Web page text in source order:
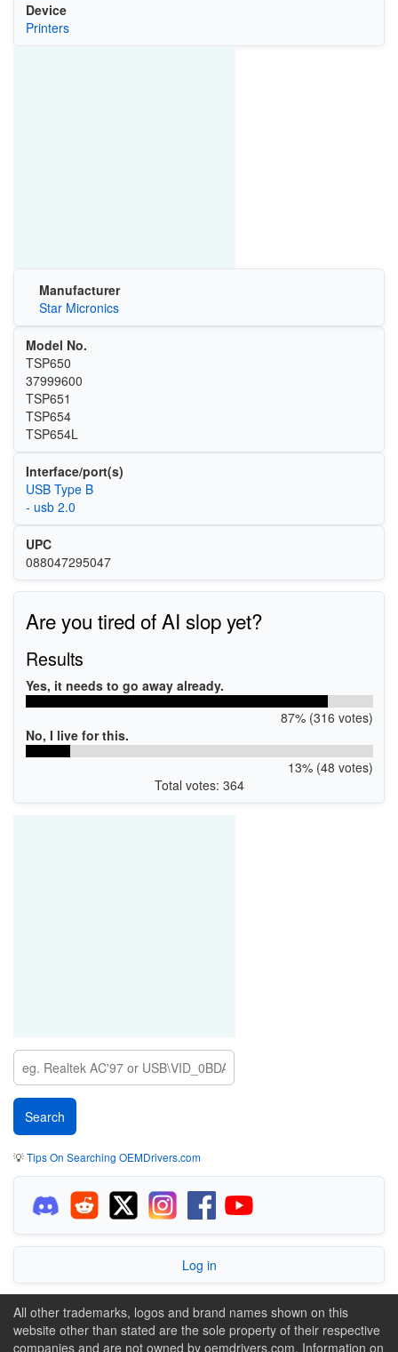
Device
Printers
Manufacturer
Star Micronics
Model No.
TSP650
37999600
TSP651
TSP654
TSP654L
Interface/port(s)
USB Type B
- usb 2.0
UPC
088047295047
Are you tired of AI slop yet?
Results
Yes, it needs to go away already.
87% (316 votes)
No, I live for this.
13% (48 votes)
Total votes: 364
💡Tips On Searching OEMDrivers.com
Log in
All other trademarks, logos and brand names shown on this
website other than stated are the sole property of their respective
companies and are not owned by oemdrivers.com. Information on